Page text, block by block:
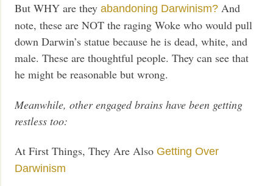
But WHY are theyabandoning Darwinism? And
note, these are NOT the raging Woke who would pull
down Darwin’s statue because he is dead, white, and
male. These are thoughtful people. They can see that
he might be reasonable but wrong.
Meanwhile, other engaged brains have been getting
restless too:
At First Things, They Are Also Getting Over
Darwinism